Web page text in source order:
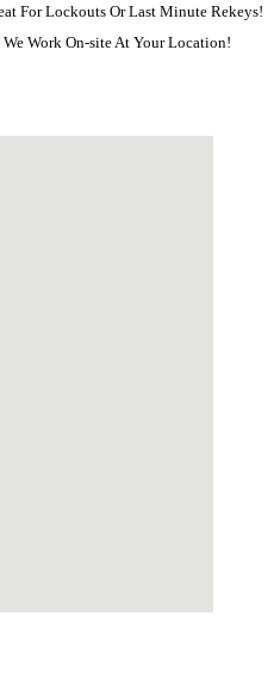
For Lockouts Or Last Minute Rekeys!
Work On-site At Your Location!